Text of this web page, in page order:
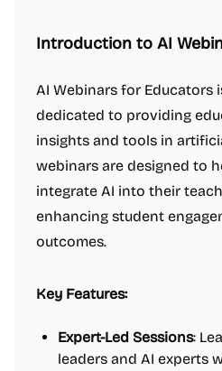
Introduction to AI
AI Webinars for Educators
dedicated to providing
insights and tools in
webinars are designed to
integrate AI into their
enhancing student
outcomes.
Key Features:
Expert-Led Sessions:
leaders and AI experts